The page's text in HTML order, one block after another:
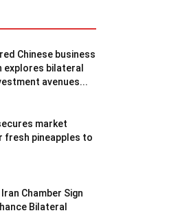
Chinese business
explores bilateral
avenues...
market
fresh pineapples to
Iran Chamber Sign
Bilateral